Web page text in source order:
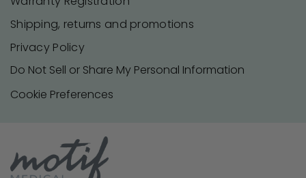
Shipping, returns and promotions
Privacy Policy
Do Not Sell or Share My Personal Information
Cookie Preferences